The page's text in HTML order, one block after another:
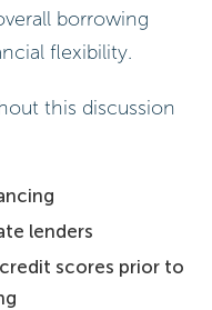
borrowing
flexibility.
this discussion
lenders
scores prior to